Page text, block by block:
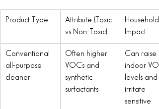
Product Type
Attribute (Toxic
vs Non-Toxic)
Household
Impact
Conventional
all-purpose
cleaner
Often higher
VOCs and
synthetic
surfactants
Can raise
indoor
levels and
irritate
sensitive